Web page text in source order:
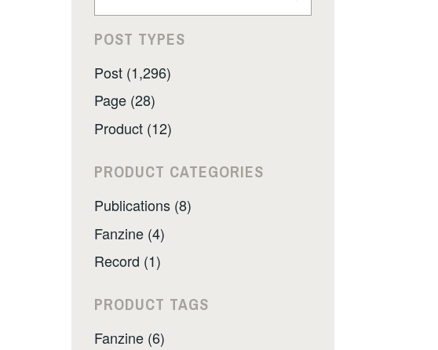
POST TYPES
Post (1,296)
Page (28)
Product (12)
PRODUCT CATEGORIES
Publications (8)
Fanzine (4)
Record (1)
PRODUCT TAGS
Fanzine (6)